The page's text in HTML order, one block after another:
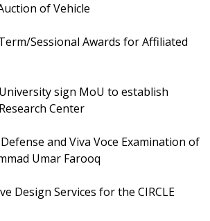
of Vehicle
Sessional Awards for Affiliated
sign MoU to establish
Center
and Viva Voce Examination of
Umar Farooq
Design Services for the CIRCLE